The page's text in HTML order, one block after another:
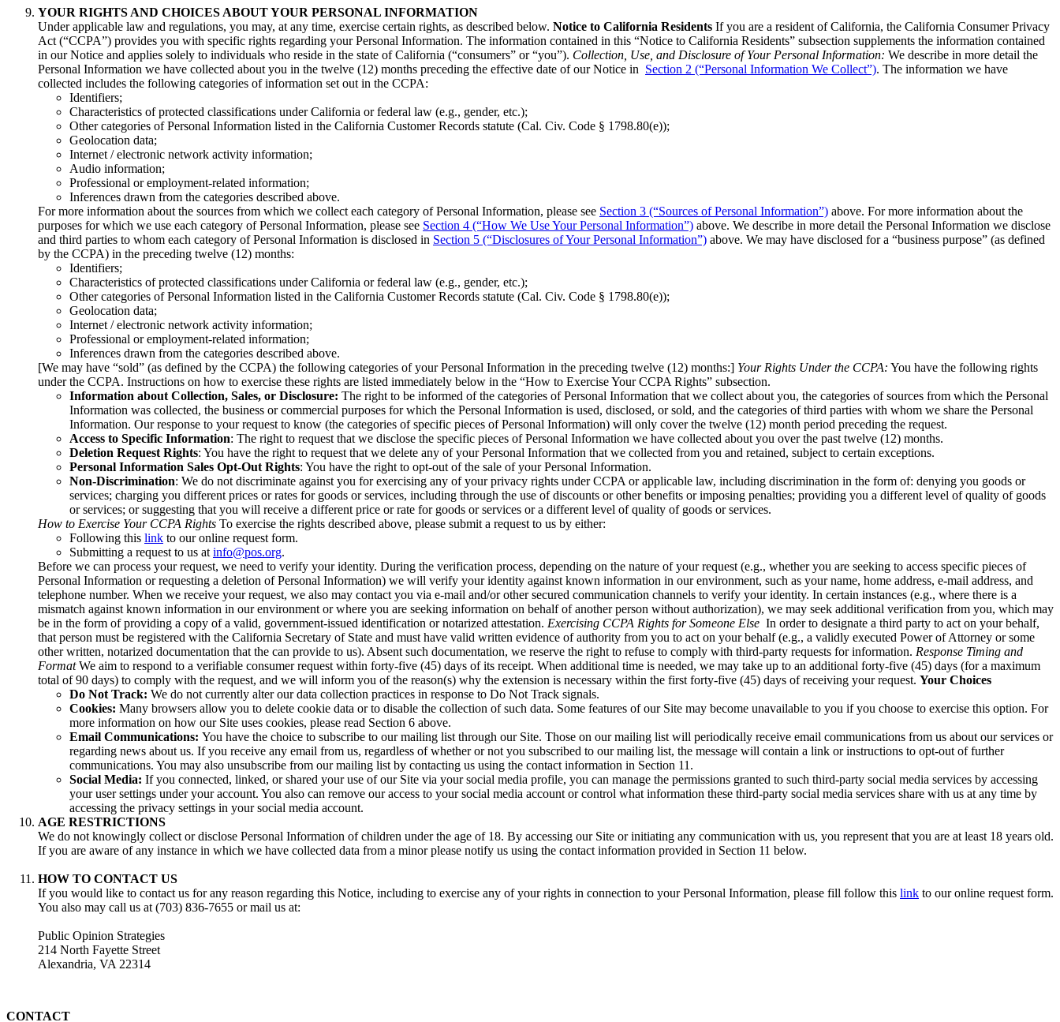
YOUR RIGHTS AND CHOICES ABOUT YOUR PERSONAL INFORMATION
Under applicable law and regulations, you may, at any time, exercise certain rights, as described below. Notice to California Residents If you are a resident of California, the California Consumer Privacy
Act (“CCPA”) provides you with specific rights regarding your Personal Information. The information contained in this “Notice to California Residents” subsection supplements the information contained
in our Notice and applies solely to individuals who reside in the state of California (“consumers” or “you”). Collection, Use, and Disclosure of Your Personal Information: We describe in more detail the
Personal Information we have collected about you in the twelve (12) months preceding the effective date of our Notice in Section 2 (“Personal Information We Collect”). The information we have
collected includes the following categories of information set out in the CCPA:
Identifiers;
Characteristics of protected classifications under California or federal law (e.g., gender, etc.);
Other categories of Personal Information listed in the California Customer Records statute (Cal. Civ. Code § 1798.80(e));
Geolocation data;
Internet / electronic network activity information;
Audio information;
Professional or employment-related information;
Inferences drawn from the categories described above.
For more information about the sources from which we collect each category of Personal Information, please see Section 3 (“Sources of Personal Information”) above. For more information about the
purposes for which we use each category of Personal Information, please see Section 4 (“How We Use Your Personal Information”) above. We describe in more detail the Personal Information we disclose
and third parties to whom each category of Personal Information is disclosed in Section 5 (“Disclosures of Your Personal Information”) above. We may have disclosed for a “business purpose” (as defined
by the CCPA) in the preceding twelve (12) months:
Identifiers;
Characteristics of protected classifications under California or federal law (e.g., gender, etc.);
Other categories of Personal Information listed in the California Customer Records statute (Cal. Civ. Code § 1798.80(e));
Geolocation data;
Internet / electronic network activity information;
Professional or employment-related information;
Inferences drawn from the categories described above.
[We may have “sold” (as defined by the CCPA) the following categories of your Personal Information in the preceding twelve (12) months:] Your Rights Under the CCPA: You have the following rights
under the CCPA. Instructions on how to exercise these rights are listed immediately below in the “How to Exercise Your CCPA Rights” subsection.
Information about Collection, Sales, or Disclosure: The right to be informed of the categories of Personal Information that we collect about you, the categories of sources from which the Personal
Information was collected, the business or commercial purposes for which the Personal Information is used, disclosed, or sold, and the categories of third parties with whom we share the Personal
Information. Our response to your request to know (the categories of specific pieces of Personal Information) will only cover the twelve (12) month period preceding the request.
Access to Specific Information: The right to request that we disclose the specific pieces of Personal Information we have collected about you over the past twelve (12) months.
Deletion Request Rights: You have the right to request that we delete any of your Personal Information that we collected from you and retained, subject to certain exceptions.
Personal Information Sales Opt-Out Rights: You have the right to opt-out of the sale of your Personal Information.
Non-Discrimination: We do not discriminate against you for exercising any of your privacy rights under CCPA or applicable law, including discrimination in the form of: denying you goods or
services; charging you different prices or rates for goods or services, including through the use of discounts or other benefits or imposing penalties; providing you a different level of quality of goods
or services; or suggesting that you will receive a different price or rate for goods or services or a different level of quality of goods or services.
How to Exercise Your CCPA Rights To exercise the rights described above, please submit a request to us by either:
Following this link to our online request form.
Submitting a request to us at info@pos.org.
Before we can process your request, we need to verify your identity. During the verification process, depending on the nature of your request (e.g., whether you are seeking to access specific pieces of
Personal Information or requesting a deletion of Personal Information) we will verify your identity against known information in our environment, such as your name, home address, e-mail address, and
telephone number. When we receive your request, we also may contact you via e-mail and/or other secured communication channels to verify your identity. In certain instances (e.g., where there is a
mismatch against known information in our environment or where you are seeking information on behalf of another person without authorization), we may seek additional verification from you, which may
be in the form of providing a copy of a valid, government-issued identification or notarized attestation. Exercising CCPA Rights for Someone Else In order to designate a third party to act on your behalf,
that person must be registered with the California Secretary of State and must have valid written evidence of authority from you to act on your behalf (e.g., a validly executed Power of Attorney or some
other written, notarized documentation that the can provide to us). Absent such documentation, we reserve the right to refuse to comply with third-party requests for information. Response Timing and
FormatWe aim to respond to a verifiable consumer request within forty-five (45) days of its receipt. When additional time is needed, we may take up to an additional forty-five (45) days (for a maximum
total of 90 days) to comply with the request, and we will inform you of the reason(s) why the extension is necessary within the first forty-five (45) days of receiving your request. Your Choices
Do Not Track: We do not currently alter our data collection practices in response to Do Not Track signals.
Cookies: Many browsers allow you to delete cookie data or to disable the collection of such data. Some features of our Site may become unavailable to you if you choose to exercise this option. For
more information on how our Site uses cookies, please read Section 6 above.
Email Communications: You have the choice to subscribe to our mailing list through our Site. Those on our mailing list will periodically receive email communications from us about our services or
regarding news about us. If you receive any email from us, regardless of whether or not you subscribed to our mailing list, the message will contain a link or instructions to opt-out of further
communications. You may also unsubscribe from our mailing list by contacting us using the contact information in Section 11.
Social Media: If you connected, linked, or shared your use of our Site via your social media profile, you can manage the permissions granted to such third-party social media services by accessing
your user settings under your account. You also can remove our access to your social media account or control what information these third-party social media services share with us at any time by
accessing the privacy settings in your social media account.
AGE RESTRICTIONS
We do not knowingly collect or disclose Personal Information of children under the age of 18. By accessing our Site or initiating any communication with us, you represent that you are at least 18 years old.
If you are aware of any instance in which we have collected data from a minor please notify us using the contact information provided in Section 11 below.
HOW TO CONTACT US
If you would like to contact us for any reason regarding this Notice, including to exercise any of your rights in connection to your Personal Information, please fill follow this link to our online request form.
You also may call us at (703) 836-7655 or mail us at:
Public Opinion Strategies
214 North Fayette Street
Alexandria, VA 22314
CONTACT